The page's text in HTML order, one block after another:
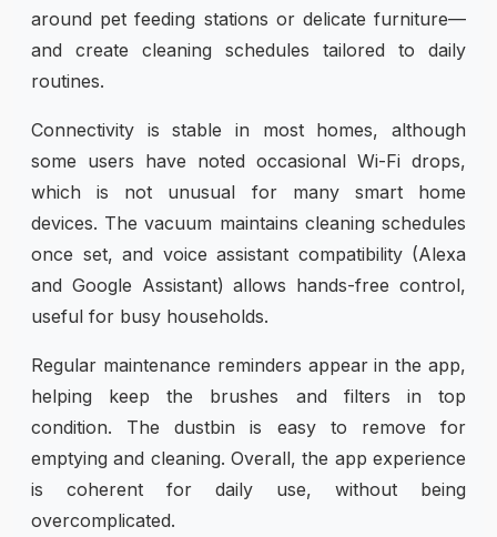
around pet feeding stations or delicate furniture—
and create cleaning schedules tailored to daily
routines.
Connectivity is stable in most homes, although
some users have noted occasional Wi-Fi drops,
which is not unusual for many smart home
devices. The vacuum maintains cleaning schedules
once set, and voice assistant compatibility (Alexa
and Google Assistant) allows hands-free control,
useful for busy households.
Regular maintenance reminders appear in the app,
helping keep the brushes and filters in top
condition. The dustbin is easy to remove for
emptying and cleaning. Overall, the app experience
is coherent for daily use, without being
overcomplicated.